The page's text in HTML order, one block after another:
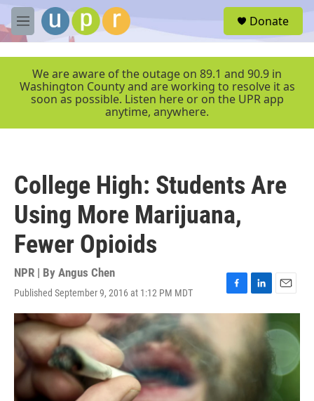
Skip to main content
M
e
r
Donate
We are aware of the outage on 89.1 and 90.9 in
Washington County and are working to resolve it as
soon as possible. Listen here or on the UPR app
anytime, anywhere.
College High: Students Are
Using More Marijuana,
Fewer Opioids
NPR | By Angus Chen
Published September 9, 2016 at 1:12 PM MDT
F
a
b
o
k
L
i
k
e
E
m
a